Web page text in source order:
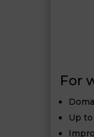
For
Up